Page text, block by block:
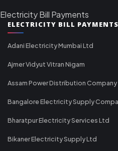
Electricity Bill Payments
ELECTRICITY BILL PAYMENTS
Adani Electricity Mumbai Ltd
Ajmer Vidyut Vitran Nigam
Assam Power Distribution Company
Bangalore Electricity Supply
Bharatpur Electricity Services Ltd
Bikaner Electricity Supply Ltd